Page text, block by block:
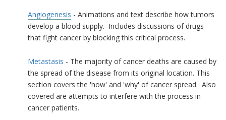
Angiogenesis - Animations and text describe how tumors
develop a blood supply. Includes discussions of drugs
that fight cancer by blocking this critical process.
Metastasis - The majority of cancer deaths are caused by
the spread of the disease from its original location. This
section covers the 'how' and 'why' of cancer spread. Also
covered are attempts to interfere with the process in
cancer patients.